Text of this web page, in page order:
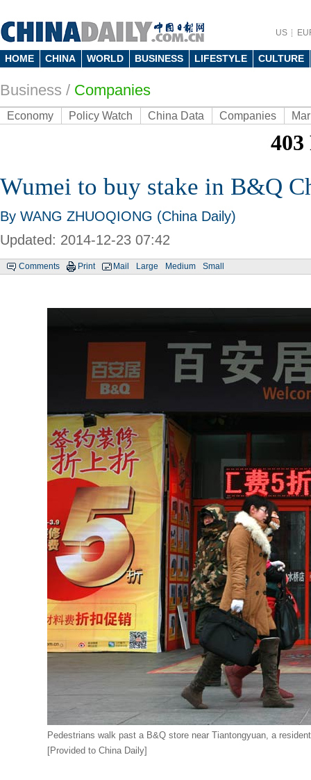
US
HOME CHINA WORLD BUSINESS LIFESTYLE CULTURE
Business / Companies
Economy Policy Watch China Data Companies
Wumei to buy stake in B&Q
By WANG ZHUOQIONG (China Daily)
Updated: 2014-12-23 07:42
Comments Print Mail Large Medium Small
Pedestrians walk past a B&Q store near Tiantongyuan, a
[Provided to China Daily]